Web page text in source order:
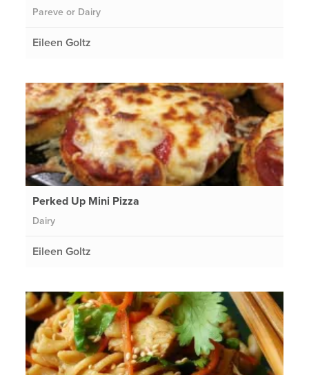
Pareve or Dairy
Eileen Goltz
Perked Up Mini Pizza
Dairy
Eileen Goltz